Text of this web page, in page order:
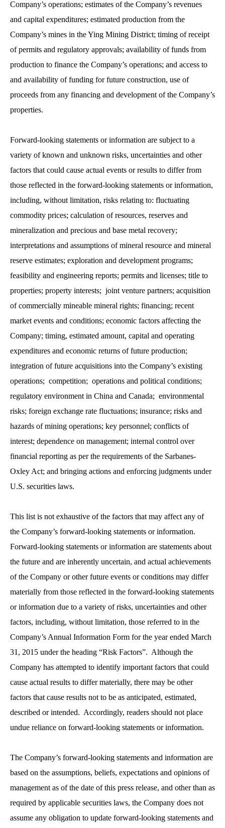
Company’s operations; estimates of the Company’s revenues
and capital expenditures; estimated production from the
Company’s mines in the Ying Mining District; timing of receipt
of permits and regulatory approvals; availability of funds from
production to finance the Company’s operations; and access to
and availability of funding for future construction, use of
proceeds from any financing and development of the Company’s
properties.
Forward-looking statements or information are subject to a
variety of known and unknown risks, uncertainties and other
factors that could cause actual events or results to differ from
those reflected in the forward-looking statements or information,
including, without limitation, risks relating to: fluctuating
commodity prices; calculation of resources, reserves and
mineralization and precious and base metal recovery;
interpretations and assumptions of mineral resource and mineral
reserve estimates; exploration and development programs;
feasibility and engineering reports; permits and licenses; title to
properties; property interests; joint venture partners; acquisition
of commercially mineable mineral rights; financing; recent
market events and conditions; economic factors affecting the
Company; timing, estimated amount, capital and operating
expenditures and economic returns of future production;
integration of future acquisitions into the Company’s existing
operations; competition; operations and political conditions;
regulatory environment in China and Canada; environmental
risks; foreign exchange rate fluctuations; insurance; risks and
hazards of mining operations; key personnel; conflicts of
interest; dependence on management; internal control over
financial reporting as per the requirements of the Sarbanes-
Oxley Act; and bringing actions and enforcing judgments under
U.S. securities laws.
This list is not exhaustive of the factors that may affect any of
the Company’s forward-looking statements or information.
Forward-looking statements or information are statements about
the future and are inherently uncertain, and actual achievements
of the Company or other future events or conditions may differ
materially from those reflected in the forward-looking statements
or information due to a variety of risks, uncertainties and other
factors, including, without limitation, those referred to in the
Company’s Annual Information Form for the year ended March
31, 2015 under the heading “Risk Factors”. Although the
Company has attempted to identify important factors that could
cause actual results to differ materially, there may be other
factors that cause results not to be as anticipated, estimated,
described or intended. Accordingly, readers should not place
undue reliance on forward-looking statements or information.
The Company’s forward-looking statements and information are
based on the assumptions, beliefs, expectations and opinions of
management as of the date of this press release, and other than as
required by applicable securities laws, the Company does not
assume any obligation to update forward-looking statements and